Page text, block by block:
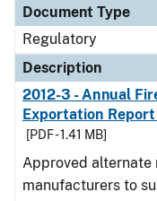
Document Type
Regulatory
Description
2012-3 - Annual
Exportation
[PDF - 1.41 MB]
Approved alternate
manufacturers to